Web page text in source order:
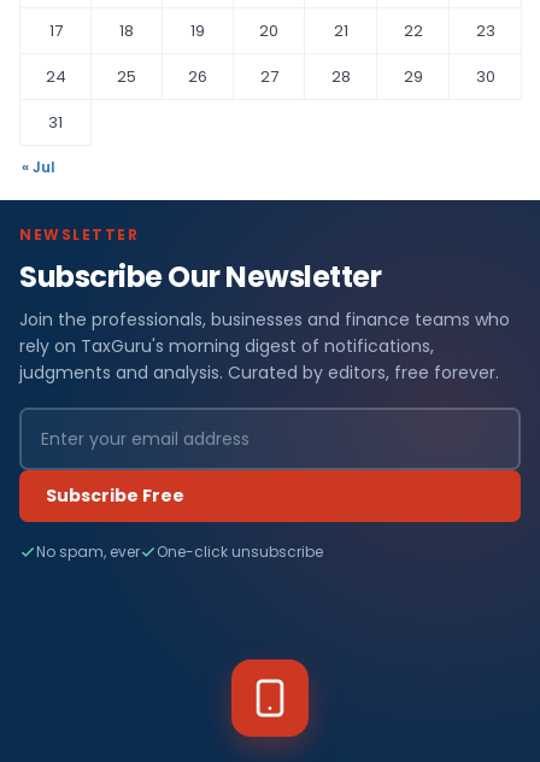
17
18 19 20 21 22
23
24
25 26 27 28 29
30
31
« Jul
NEWSLETTER
Subscribe Our Newsletter
Join the professionals, businesses and finance teams who
rely on TaxGuru's morning digest of notifications,
judgments and analysis. Curated by editors, free forever.
Subscribe Free
No spam, ever One-click unsubscribe